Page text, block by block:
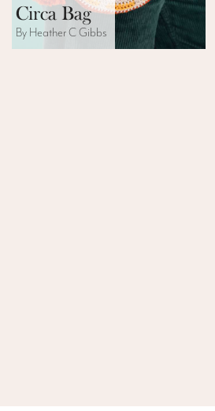
Circa Bag
By Heather C Gibbs